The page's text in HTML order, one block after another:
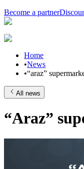
Become a partner
Home
•News
•“araz”
All news
“Araz”